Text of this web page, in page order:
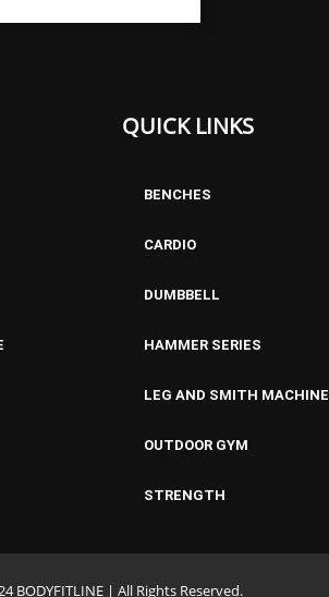
QUICK LINKS
BENCHES
CARDIO
DUMBBELL
HAMMER SERIES
LEG AND SMITH MACHINE
OUTDOOR GYM
STRENGTH
BODYFITLINE | All Rights Reserved.